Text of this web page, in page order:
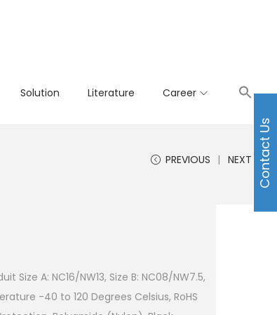
Solution Literature Career
PREVIOUS NEXT
Size A: NC16/NW13, Size B: NC08/NW7.5,
-40 to 120 Degrees Celsius, RoHS
Contact Us